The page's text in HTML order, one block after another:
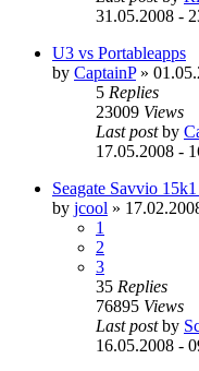
31.05.2008 -
U3 vs Portableapps
by CaptainP»
5 Replies
23009 Views
Last postby
17.05.2008 -
Seagate Savvio
by jcool »
1
2
3
35 Replies
76895 Views
Last postby
16.05.2008 -